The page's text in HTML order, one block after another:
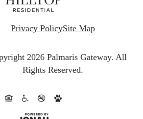
Privacy PolicySite Map
2026 Palmaris Gateway. All
Rights Reserved.